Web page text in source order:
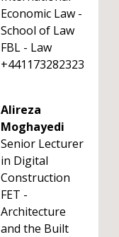
Economic Law -
School of Law
FBL - Law
+441173282323
Alireza
Moghayedi
Senior Lecturer
in Digital
Construction
FET -
Architecture
and the Built